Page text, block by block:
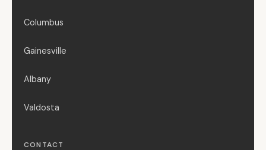
Columbus
Gainesville
Albany
Valdosta
CONTACT